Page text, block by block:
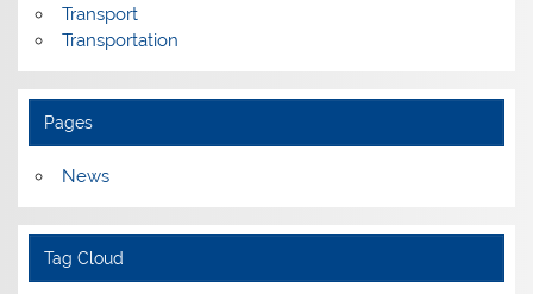
Transport
Transportation
Pages
News
Tag Cloud